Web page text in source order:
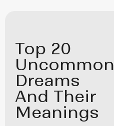
Top 20
Uncommon
Dreams
And Their
Meanings